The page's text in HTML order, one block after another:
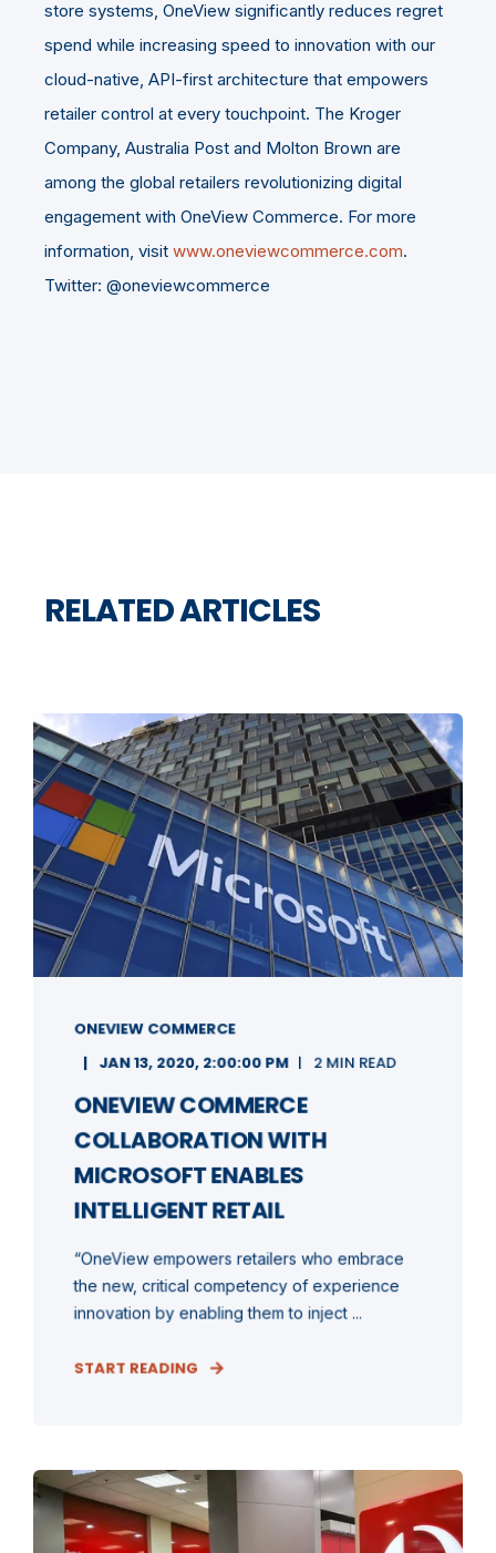
store systems, OneView significantly reduces regret
spend while increasing speed to innovation with our
cloud-native, API-first architecture that empowers
retailer control at every touchpoint. The Kroger
Company, Australia Post and Molton Brown are
among the global retailers revolutionizing digital
engagement with OneView Commerce. For more
information, visit www.oneviewcommerce.com.
Twitter: @oneviewcommerce
RELATED ARTICLES
ONEVIEW COMMERCE
JAN 13, 2020, 2:00:00 PM 2 MIN READ
ONEVIEW COMMERCE
COLLABORATION WITH
MICROSOFT ENABLES
INTELLIGENT RETAIL
“OneView empowers retailers who embrace
the new, critical competency of experience
innovation by enabling them to inject ...
START READING